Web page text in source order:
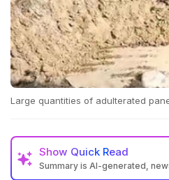
Large quantities of adulterated
Show Quick Read
Summary is AI-generated,